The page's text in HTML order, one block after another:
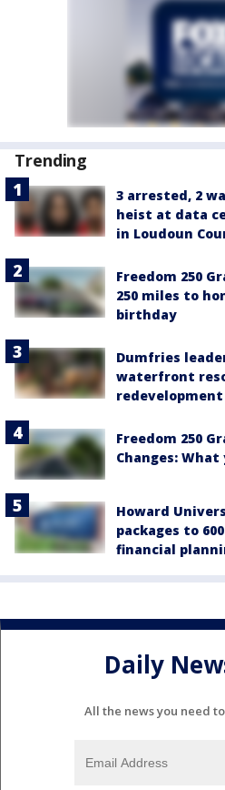
Trending
3 arrested, 2
heist at data
in Loudoun
Freedom 250
250 miles to
birthday
Dumfries
waterfront
redevelopment
Freedom 250
Changes:
Howard
packages to
financial
Daily
All the news you need